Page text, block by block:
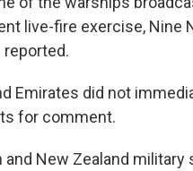
live-fire exercise, Nine
Emirates did not
for comment.
and New Zealand military